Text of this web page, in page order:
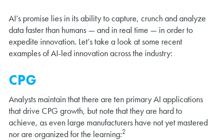
AI’s promise lies in its ability to capture, crunch and analyze
data faster than humans — and in real time — in order to
expedite innovation. Let’s take a look at some recent
examples of AI-led innovation across the industry:
CPG
Analysts maintain that there are ten primary AI applications
that drive CPG growth, but note that they are hard to
achieve, as even large manufacturers have not yet mastered
nor are organized for the learning:2